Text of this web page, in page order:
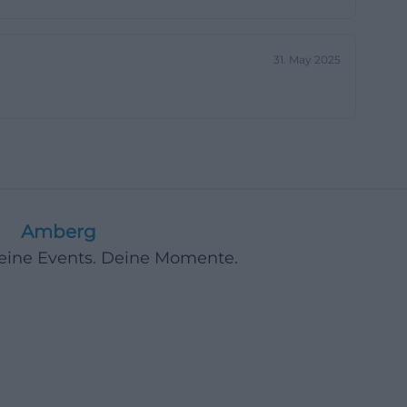
there is no
on
is
a place for
31. May 2025
Amberg
Events. Deine Momente.